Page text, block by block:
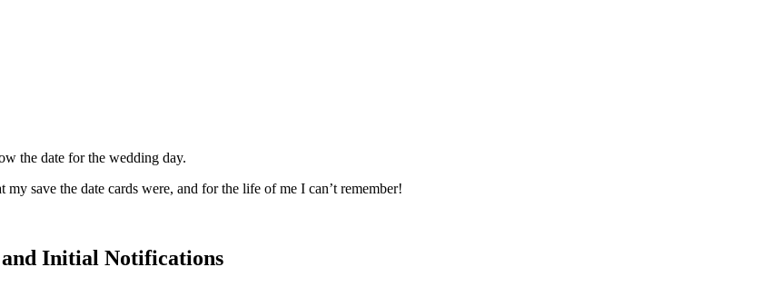
the date for the wedding day.
save the date cards were, and for the life of me I can’t remember!
Initial Notifications